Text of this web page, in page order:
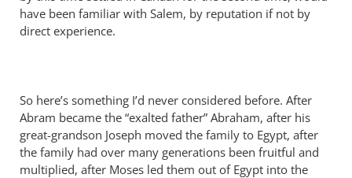
have been familiar with Salem, by reputation if not by
direct experience.
So here’s something I’d never considered before. After
Abram became the “exalted father” Abraham, after his
great-grandson Joseph moved the family to Egypt, after
the family had over many generations been fruitful and
multiplied, after Moses led them out of Egypt into the